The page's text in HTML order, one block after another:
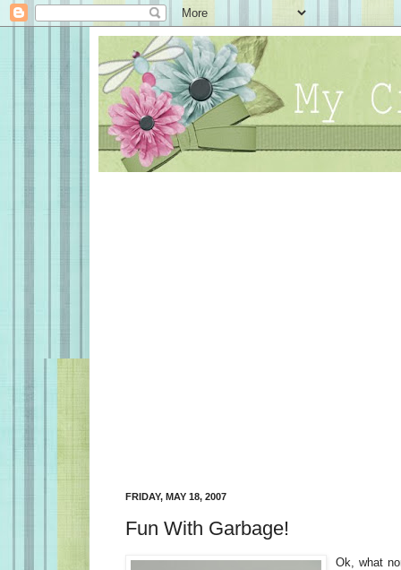
FRIDAY, MAY 18, 2007
Fun With Garbage!
Ok, what